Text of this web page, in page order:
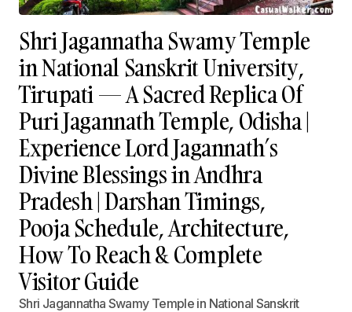
Shri Jagannatha Swamy Temple
in National Sanskrit University,
Tirupati — A Sacred Replica Of
Puri Jagannath Temple, Odisha |
Experience Lord Jagannath’s
Divine Blessings in Andhra
Pradesh | Darshan Timings,
Pooja Schedule, Architecture,
How To Reach & Complete
Visitor Guide
Shri Jagannatha Swamy Temple in National Sanskrit